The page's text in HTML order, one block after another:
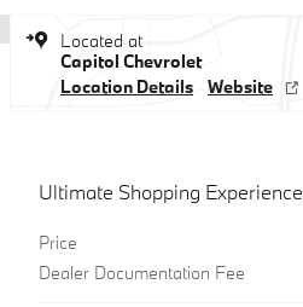
Located at
Capitol Chevrolet
Location Details
Website
Ultimate Shopping Experience
Price
Dealer Documentation Fee